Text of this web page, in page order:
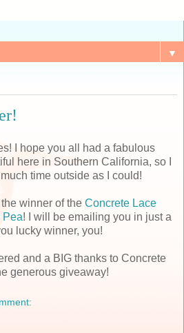
▼
I hope you all had a fabulous
here in Southern California, so I
time outside as I could!
winner of the Concrete Lace
Pea! I will be emailing you in just a
lucky winner, you!
and a BIG thanks to Concrete
generous giveaway!